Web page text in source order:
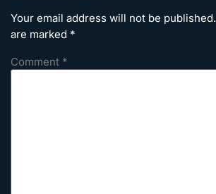
Your email address will not be published.
are marked *
Comment *